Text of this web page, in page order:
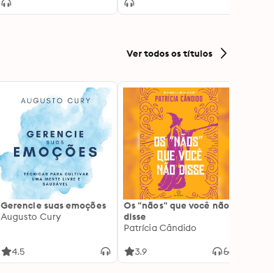
Ver todos os títulos
Gerencie suas emoções
Augusto Cury
4.5
Os "nãos" que você não
disse
Patrícia Cândido
3.9